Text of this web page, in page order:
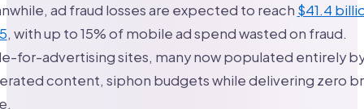
ad fraud losses are expected to reach $41.4
, with up to 15% of mobile ad spend wasted on fraud.
for-advertising sites, many now populated entirely
content, siphon budgets while delivering zero